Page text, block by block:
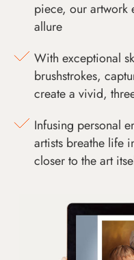
piece, our artwork
allure
With exceptional
brushstrokes,
create a vivid,
Infusing personal
artists breathe life
closer to the art